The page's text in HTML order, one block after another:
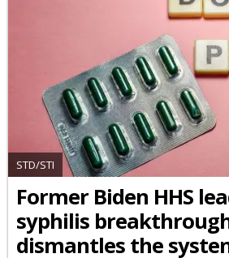
STD/STI
Former Biden HHS
syphilis
dismantles the